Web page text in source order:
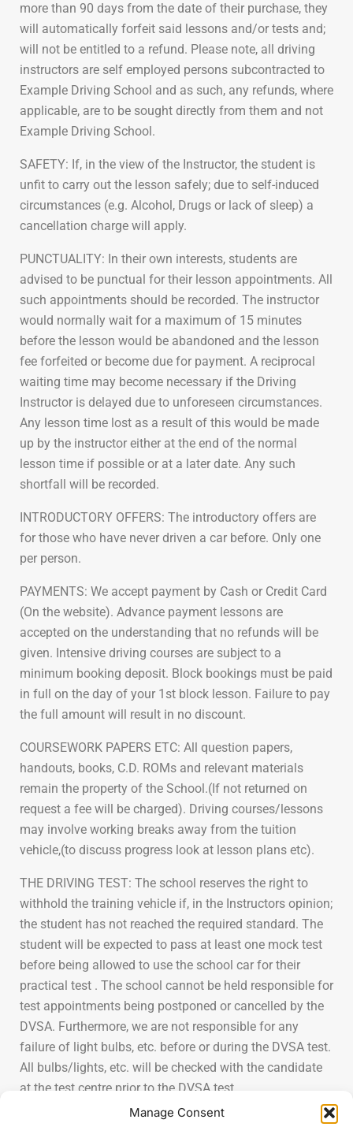
Manage Consent
more than 90 days from the date of their purchase, they
will automatically forfeit said lessons and/or tests and;
will not be entitled to a refund. Please note, all driving
instructors are self employed persons subcontracted to
Example Driving School and as such, any refunds, where
applicable, are to be sought directly from them and not
Example Driving School.
SAFETY: If, in the view of the Instructor, the student is
unfit to carry out the lesson safely; due to self-induced
circumstances (e.g. Alcohol, Drugs or lack of sleep) a
cancellation charge will apply.
PUNCTUALITY: In their own interests, students are
advised to be punctual for their lesson appointments. All
such appointments should be recorded. The instructor
would normally wait for a maximum of 15 minutes
before the lesson would be abandoned and the lesson
fee forfeited or become due for payment. A reciprocal
waiting time may become necessary if the Driving
Instructor is delayed due to unforeseen circumstances.
Any lesson time lost as a result of this would be made
up by the instructor either at the end of the normal
lesson time if possible or at a later date. Any such
shortfall will be recorded.
INTRODUCTORY OFFERS: The introductory offers are
for those who have never driven a car before. Only one
per person.
PAYMENTS: We accept payment by Cash or Credit Card
(On the website). Advance payment lessons are
accepted on the understanding that no refunds will be
given. Intensive driving courses are subject to a
minimum booking deposit. Block bookings must be paid
in full on the day of your 1st block lesson. Failure to pay
the full amount will result in no discount.
COURSEWORK PAPERS ETC: All question papers,
handouts, books, C.D. ROMs and relevant materials
remain the property of the School.(If not returned on
request a fee will be charged). Driving courses/lessons
may involve working breaks away from the tuition
vehicle,(to discuss progress look at lesson plans etc).
THE DRIVING TEST: The school reserves the right to
withhold the training vehicle if, in the Instructors opinion;
the student has not reached the required standard. The
student will be expected to pass at least one mock test
before being allowed to use the school car for their
practical test . The school cannot be held responsible for
test appointments being postponed or cancelled by the
DVSA. Furthermore, we are not responsible for any
failure of light bulbs, etc. before or during the DVSA test.
All bulbs/lights, etc. will be checked with the candidate
at the test centre prior to the DVSA test.
PERSONAL PROPERTY: The School accepts no liability